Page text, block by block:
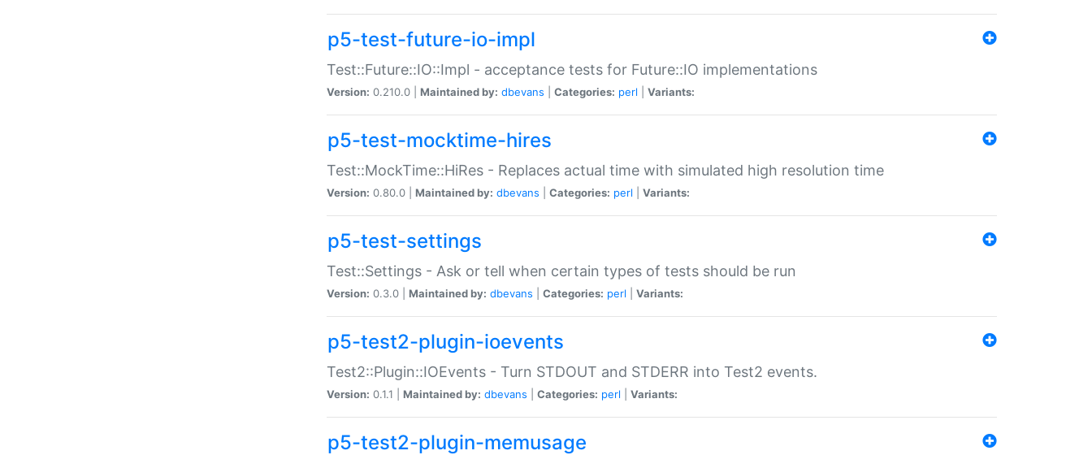
p5-test-future-io-impl
Test::Future::IO::Impl - acceptance tests for Future::IO implementations
Version: 0.210.0 | Maintained by: dbevans Categories: perl Variants:
p5-test-mocktime-hires
Test::MockTime::HiRes - Replaces actual time with simulated high resolution time
Version: 0.80.0 | Maintained by: dbevans Categories: perl Variants:
p5-test-settings
Test::Settings - Ask or tell when certain types of tests should be run
Version: 0.3.0 | Maintained by: dbevans Categories: perl Variants:
p5-test2-plugin-ioevents
Test2::Plugin::IOEvents - Turn STDOUT and STDERR into Test2 events.
Version: 0.1.1 | Maintained by: dbevans Categories: perl Variants:
p5-test2-plugin-memusage